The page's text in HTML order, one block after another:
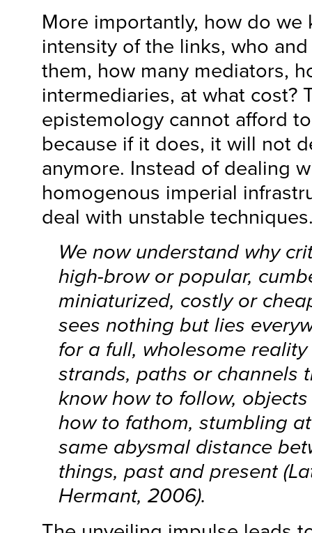
More importantly, how do we
intensity of the links, who
them, how many mediators,
intermediaries, at what cost?
epistemology cannot afford
because if it does, it will not
anymore. Instead of dealing
homogenous imperial
deal with unstable
We now understand why
high-brow or popular,
miniaturized, costly or
sees nothing but lies
for a full, wholesome
strands, paths or channels
know how to follow, objects
how to fathom, stumbling
same abysmal distance
things, past and present
Hermant, 2006).